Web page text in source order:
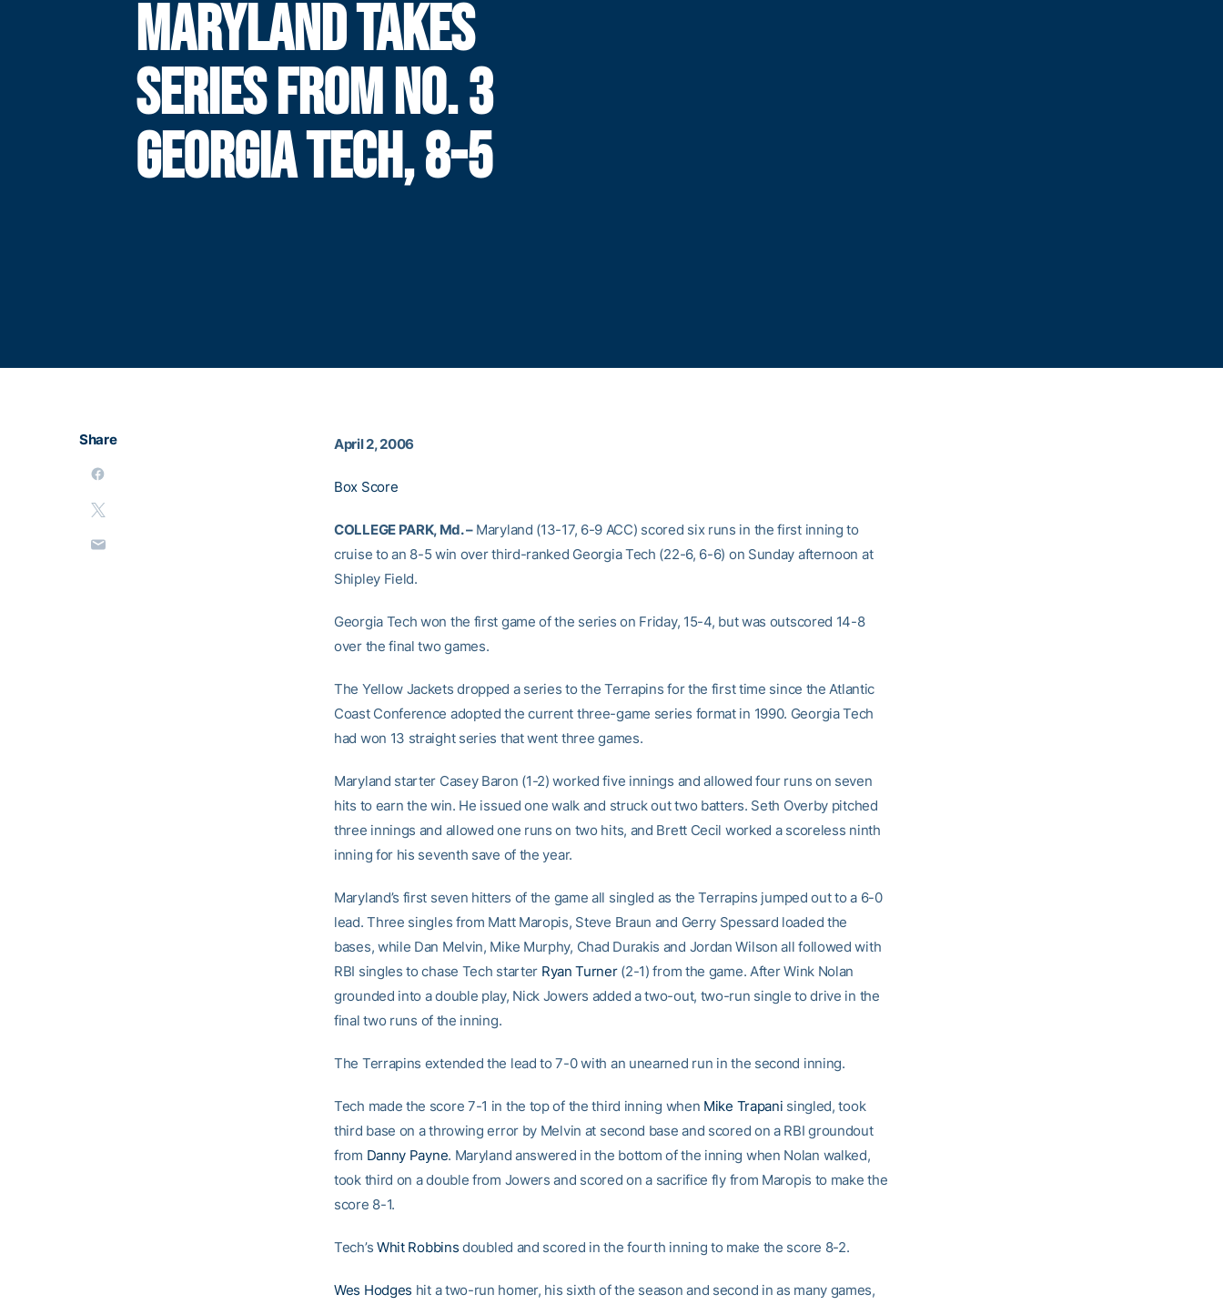
MARYLAND TAKES
SERIES FROM NO. 3
GEORGIA TECH, 8-5
Share April 2, 2006
Box Score
COLLEGE PARK, Md. –Maryland (13-17, 6-9 ACC) scored six runs in the first inning to
cruise to an 8-5 win over third-ranked Georgia Tech (22-6, 6-6) on Sunday afternoon at
Shipley Field.
Georgia Tech won the first game of the series on Friday, 15-4, but was outscored 14-8
over the final two games.
The Yellow Jackets dropped a series to the Terrapins for the first time since the Atlantic
Coast Conference adopted the current three-game series format in 1990. Georgia Tech
had won 13 straight series that went three games.
Maryland starter Casey Baron (1-2) worked five innings and allowed four runs on seven
hits to earn the win. He issued one walk and struck out two batters. Seth Overby pitched
three innings and allowed one runs on two hits, and Brett Cecil worked a scoreless ninth
inning for his seventh save of the year.
Maryland’s first seven hitters of the game all singled as the Terrapins jumped out to a 6-0
lead. Three singles from Matt Maropis, Steve Braun and Gerry Spessard loaded the
bases, while Dan Melvin, Mike Murphy, Chad Durakis and Jordan Wilson all followed with
RBI singles to chase Tech starter Ryan Turner(2-1) from the game. After Wink Nolan
grounded into a double play, Nick Jowers added a two-out, two-run single to drive in the
final two runs of the inning.
The Terrapins extended the lead to 7-0 with an unearned run in the second inning.
Tech made the score 7-1 in the top of the third inning when Mike Trapani singled, took
third base on a throwing error by Melvin at second base and scored on a RBI groundout
from Danny Payne. Maryland answered in the bottom of the inning when Nolan walked,
took third on a double from Jowers and scored on a sacrifice fly from Maropis to make the
score 8-1.
Tech’s Whit Robbins doubled and scored in the fourth inning to make the score 8-2.
Wes Hodges hit a two-run homer, his sixth of the season and second in as many games,